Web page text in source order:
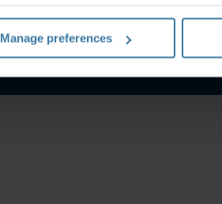
Manage preferences
©2026 Iron Mountain, Inc.